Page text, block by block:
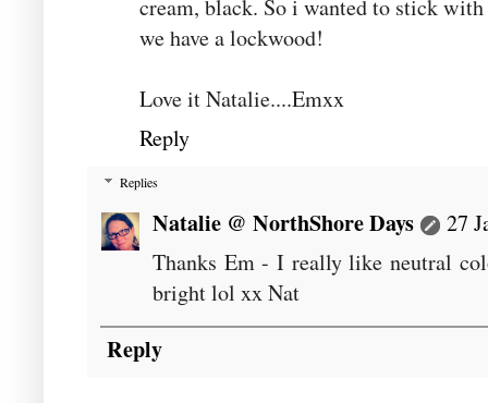
cream, black. So i wanted to stick
we have a lockwood!
Love it Natalie....Emxx
Reply
Replies
Natalie @ NorthShore Days
27
Thanks Em - I really like neutral
bright lol xx Nat
Reply